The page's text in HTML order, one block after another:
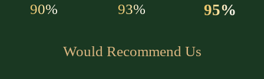
90% 93% 95%
Would Recommend Us